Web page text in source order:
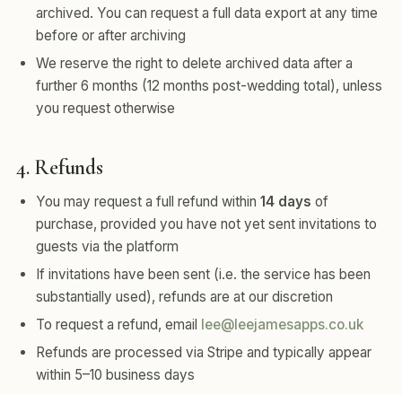
archived. You can request a full data export at any time
before or after archiving
We reserve the right to delete archived data after a
further 6 months (12 months post-wedding total), unless
you request otherwise
4. Refunds
You may request a full refund within 14 days of
purchase, provided you have not yet sent invitations to
guests via the platform
If invitations have been sent (i.e. the service has been
substantially used), refunds are at our discretion
To request a refund, email lee@leejamesapps.co.uk
Refunds are processed via Stripe and typically appear
within 5–10 business days